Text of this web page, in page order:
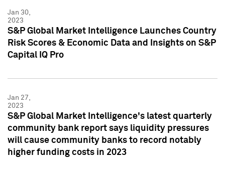
Jan 30,
2023
S&P Global Market Intelligence Launches Country
Risk Scores & Economic Data and Insights on S&P
Capital IQ Pro
Jan 27,
2023
S&P Global Market Intelligence's latest quarterly
community bank report says liquidity pressures
will cause community banks to record notably
higher funding costs in 2023